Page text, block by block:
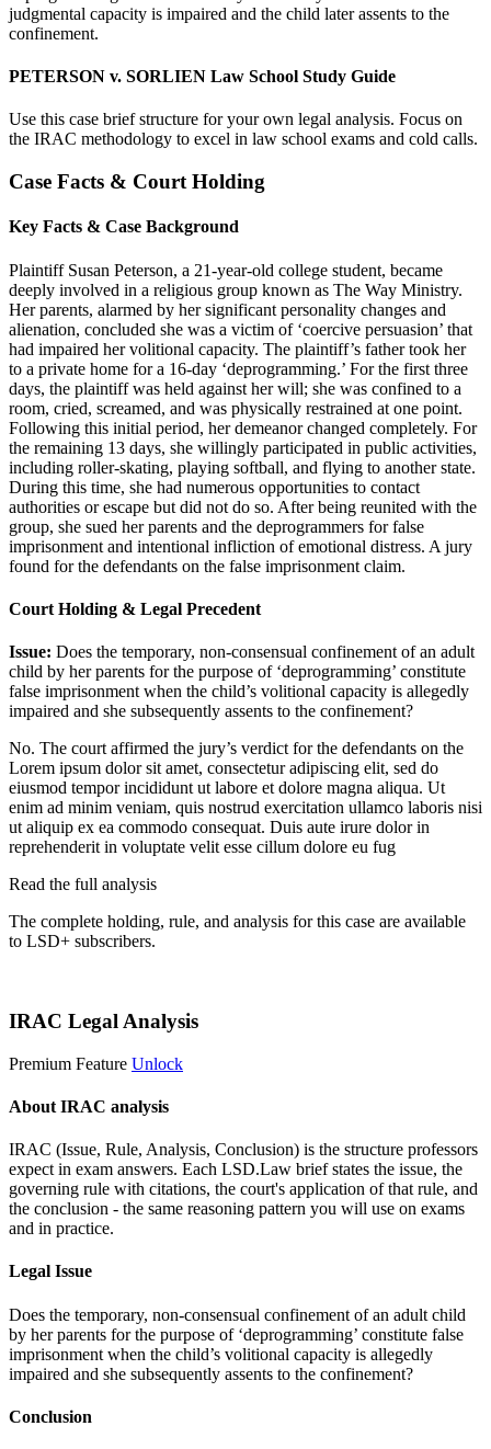
judgmental capacity is impaired and the child later assents to the
confinement.
PETERSON v. SORLIEN Law School Study Guide
Use this case brief structure for your own legal analysis. Focus on
the IRAC methodology to excel in law school exams and cold calls.
Case Facts & Court Holding
Key Facts & Case Background
Plaintiff Susan Peterson, a 21-year-old college student, became
deeply involved in a religious group known as The Way Ministry.
Her parents, alarmed by her significant personality changes and
alienation, concluded she was a victim of ‘coercive persuasion’ that
had impaired her volitional capacity. The plaintiff’s father took her
to a private home for a 16-day ‘deprogramming.’ For the first three
days, the plaintiff was held against her will; she was confined to a
room, cried, screamed, and was physically restrained at one point.
Following this initial period, her demeanor changed completely. For
the remaining 13 days, she willingly participated in public activities,
including roller-skating, playing softball, and flying to another state.
During this time, she had numerous opportunities to contact
authorities or escape but did not do so. After being reunited with the
group, she sued her parents and the deprogrammers for false
imprisonment and intentional infliction of emotional distress. A jury
found for the defendants on the false imprisonment claim.
Court Holding & Legal Precedent
Issue: Does the temporary, non-consensual confinement of an adult
child by her parents for the purpose of ‘deprogramming’ constitute
false imprisonment when the child’s volitional capacity is allegedly
impaired and she subsequently assents to the confinement?
No. The court affirmed the jury’s verdict for the defendants on the
Lorem ipsum dolor sit amet, consectetur adipiscing elit, sed do
eiusmod tempor incididunt ut labore et dolore magna aliqua. Ut
enim ad minim veniam, quis nostrud exercitation ullamco laboris nisi
ut aliquip ex ea commodo consequat. Duis aute irure dolor in
reprehenderit in voluptate velit esse cillum dolore eu fug
Read the full analysis
The complete holding, rule, and analysis for this case are available
to LSD+ subscribers.
IRAC Legal Analysis
Premium Feature Unlock
About IRAC analysis
IRAC (Issue, Rule, Analysis, Conclusion) is the structure professors
expect in exam answers. Each LSD.Law brief states the issue, the
governing rule with citations, the court's application of that rule, and
the conclusion - the same reasoning pattern you will use on exams
and in practice.
Legal Issue
Does the temporary, non-consensual confinement of an adult child
by her parents for the purpose of ‘deprogramming’ constitute false
imprisonment when the child’s volitional capacity is allegedly
impaired and she subsequently assents to the confinement?
Conclusion